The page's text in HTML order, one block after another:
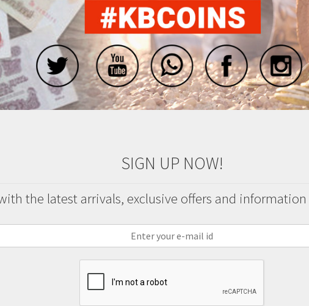
SIGN UP NOW!
the latest arrivals, exclusive offers and